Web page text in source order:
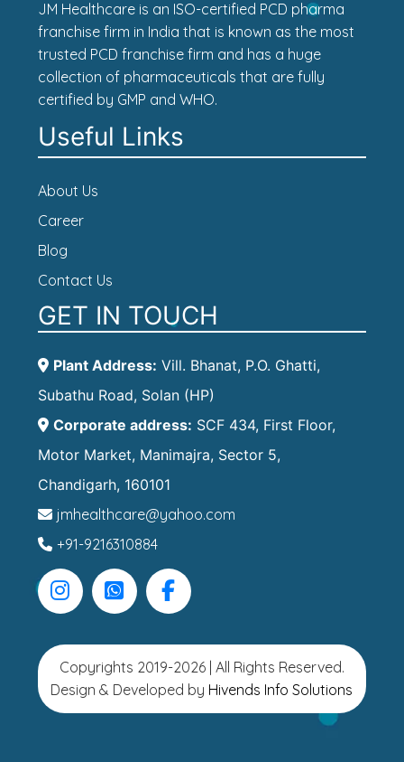
JM Healthcare is an ISO-certified PCD pharma
franchise firm in India that is known as the most
trusted PCD franchise firm and has a huge
collection of pharmaceuticals that are fully
certified by GMP and WHO.
Useful Links
About Us
Career
Blog
Contact Us
GET IN TOUCH
Plant Address: Vill. Bhanat, P.O. Ghatti,
Subathu Road, Solan (HP)
Corporate address: SCF 434, First Floor,
Motor Market, Manimajra, Sector 5,
Chandigarh, 160101
jmhealthcare@yahoo.com
+91-9216310884
Copyrights 2019-2026 | All Rights Reserved.
Design & Developed by Hivends Info Solutions